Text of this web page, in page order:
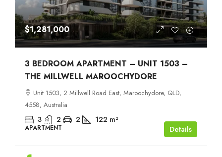
$1,281,000
3 BEDROOM APARTMENT – UNIT 1503 –
THE MILLWELL MAROOCHYDORE
Unit 1503, 2 Millwell Road East, Maroochydore, QLD,
4558, Australia
3 2 2 122 m²
APARTMENT Details